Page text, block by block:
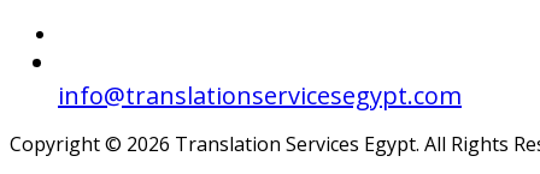
info@translationservicesegypt.com
Copyright © 2026 Translation Services Egypt. All Rights